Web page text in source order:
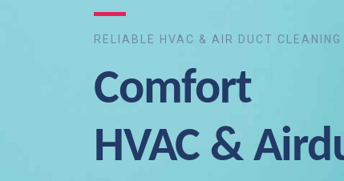
RELIABLE HVAC & AIR DUCT CLEANING
Comfort
HVAC &